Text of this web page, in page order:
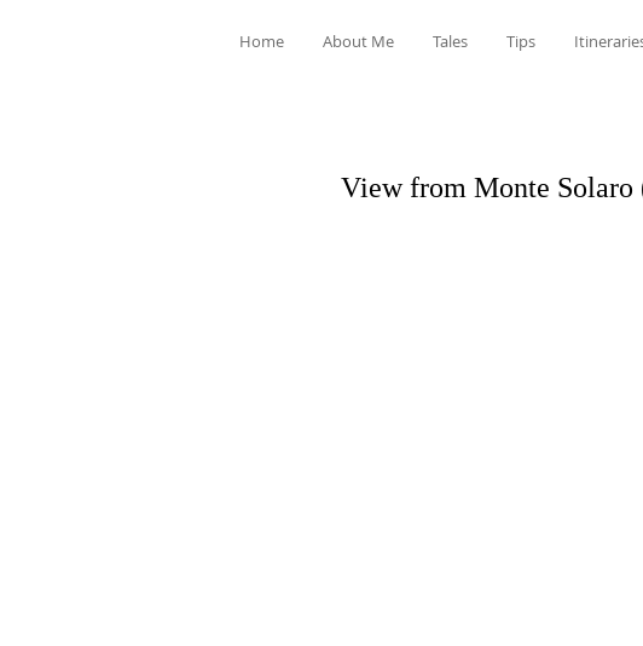
Home About Me Tales Tips
View from Monte